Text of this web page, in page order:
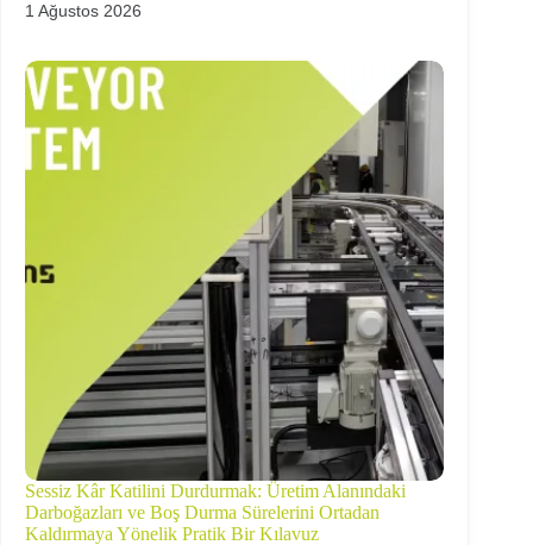
1 Ağustos 2026
Sessiz Kâr Katilini Durdurmak: Üretim Alanındaki
Darboğazları ve Boş Durma Sürelerini Ortadan
Kaldırmaya Yönelik Pratik Bir Kılavuz